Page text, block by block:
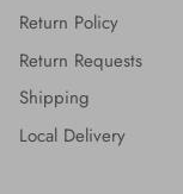
Return Policy
Return Requests
Shipping
Local Delivery